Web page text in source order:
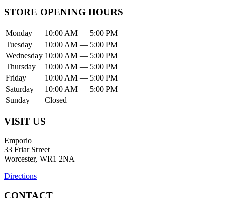
STORE OPENING HOURS
Monday
10:00 AM — 5:00 PM
Tuesday
10:00 AM — 5:00 PM
Wednesday 10:00 AM — 5:00 PM
Thursday
10:00 AM — 5:00 PM
Friday
10:00 AM — 5:00 PM
Saturday
10:00 AM — 5:00 PM
Sunday
Closed
VISIT US
Emporio
33 Friar Street
Worcester, WR1 2NA
Directions
CONTACT